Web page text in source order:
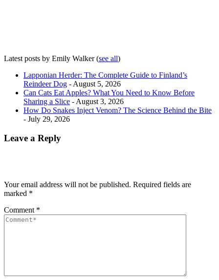
Latest posts by Emily Walker(see all)
Lapponian Herder: The Complete Guide to Finland’s
Reindeer Dog - August 5, 2026
Can Cats Eat Apples? What You Need to Know Before
Sharing a Slice - August 3, 2026
How Do Snakes Inject Venom? The Science Behind the Bite
- July 29, 2026
Leave a Reply
Your email address will not be published. Required fields are
marked *
Comment *